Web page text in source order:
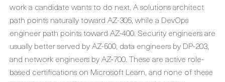
work a candidate wants to do next. A solutions architect
path points naturally toward AZ-305, while a DevOps
engineer path points toward AZ-400. Security engineers are
usually better served by AZ-500, data engineers by DP-203,
and network engineers by AZ-700. These are active role-
based certifications on Microsoft Learn, and none of these